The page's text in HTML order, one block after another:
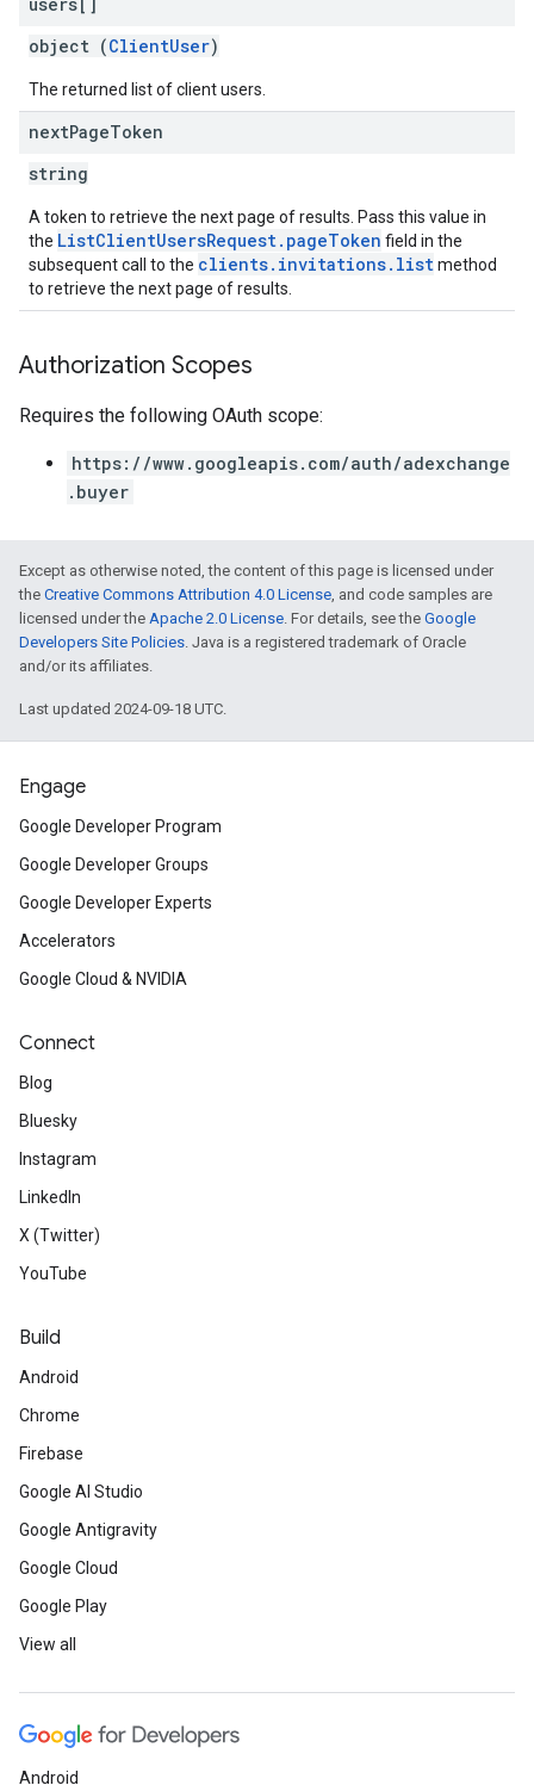
object (ClientUser)
The returned list of client users.
nextPageToken
string
A token to retrieve the next page of results. Pass this value in
the ListClientUsersRequest.pageToken field in the
subsequent call to the clients.invitations.listmethod
to retrieve the next page of results.
Authorization Scopes
Requires the following OAuth scope:
https://www.googleapis.com/auth/adexchange
.buyer
Except as otherwise noted, the content of this page is licensed under
the Creative Commons Attribution 4.0 License, and code samples are
licensed under the Apache 2.0 License. For details, see the Google
Developers Site Policies. Java is a registered trademark of Oracle
and/or its affiliates.
Last updated 2024-09-18 UTC.
Engage
Google Developer Program
Google Developer Groups
Google Developer Experts
Accelerators
Google Cloud & NVIDIA
Connect
Blog
Bluesky
Instagram
LinkedIn
X (Twitter)
YouTube
Build
Android
Chrome
Firebase
Google AI Studio
Google Antigravity
Google Cloud
Google Play
View all
Android